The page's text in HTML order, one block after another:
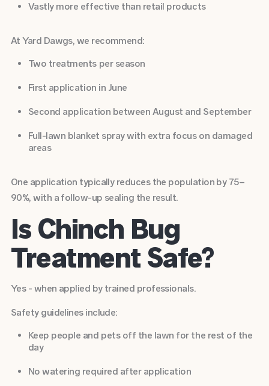
Vastly more effective than retail products
At Yard Dawgs, we recommend:
Two treatments per season
First application in June
Second application between August and September
Full-lawn blanket spray with extra focus on damaged
areas
One application typically reduces the population by 75–
90%, with a follow-up sealing the result.
Is Chinch Bug
Treatment Safe?
Yes - when applied by trained professionals.
Safety guidelines include:
Keep people and pets off the lawn for the rest of the
day
No watering required after application